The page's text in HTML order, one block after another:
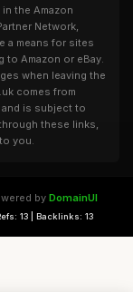
the Amazon
Network,
a means for sites
to Amazon or eBay.
when leaving the
comes from
is subject to
these links,
you.
by DomainUI
13 | Backlinks: 13